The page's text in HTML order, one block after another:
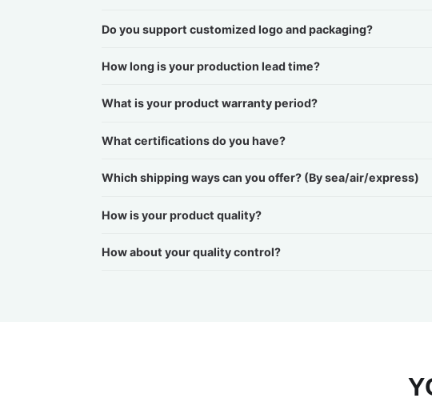
Do you support customized logo and packaging?
How long is your production lead time?
What is your product warranty period?
What certifications do you have?
Which shipping ways can you offer? (By sea/air/express)
How is your product quality?
How about your quality control?